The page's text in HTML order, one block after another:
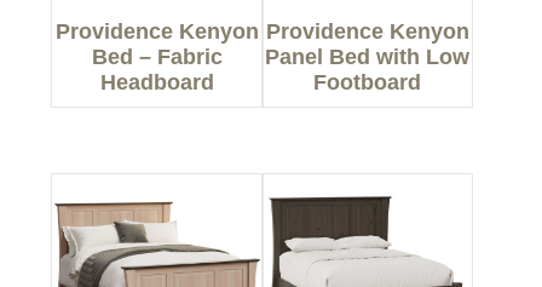
Providence Kenyon
Bed – Fabric
Headboard
Providence Kenyon
Panel Bed with Low
Footboard